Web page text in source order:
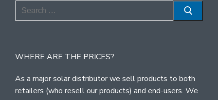
Search
for:
WHERE ARE THE PRICES?
As a major solar distributor we sell products to both
retailers (who resell our products) and end-users. We